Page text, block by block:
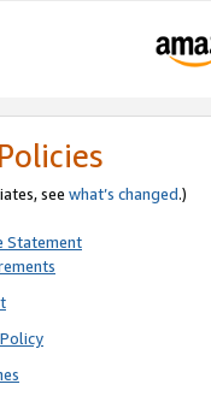
see what’s changed.)
Statement